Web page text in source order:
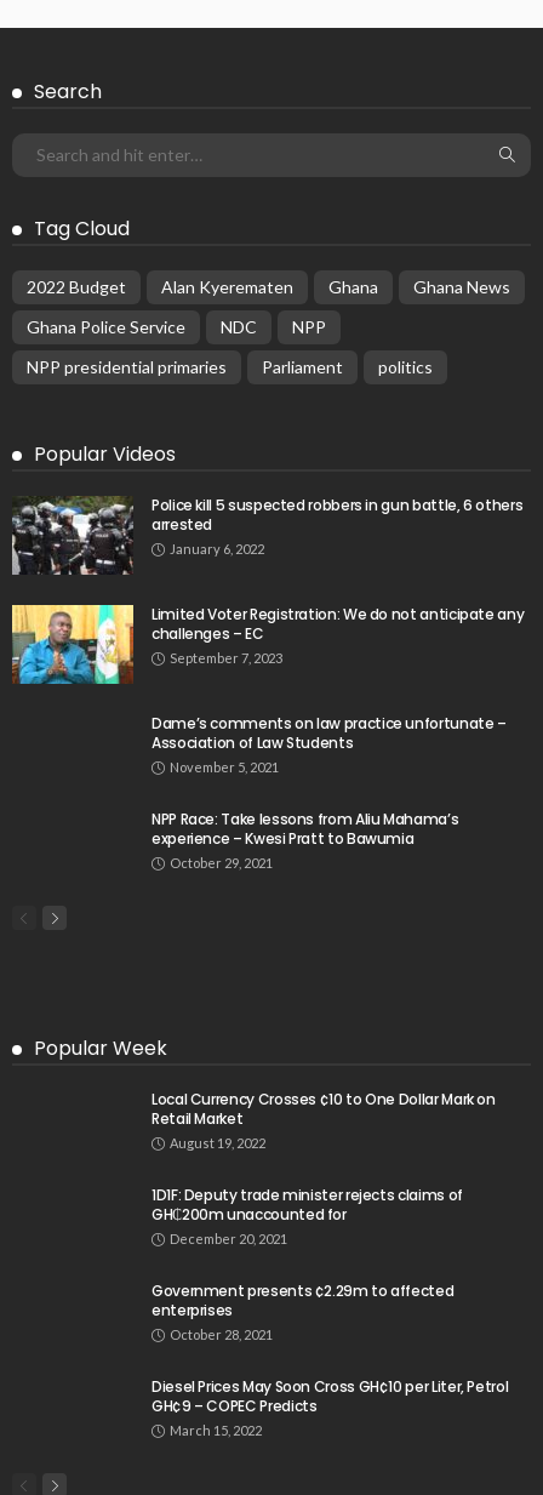
Search
Tag Cloud
2022 Budget Alan Kyerematen Ghana
Ghana News
Ghana Police Service
NDC
NPP
NPP presidential primaries
Parliament politics
Popular Videos
Police kill 5 suspected robbers in gun battle, 6 others
arrested
January 6, 2022
Limited Voter Registration: We do not anticipate any
challenges – EC
September 7, 2023
Dame’s comments on law practice unfortunate –
Association of Law Students
November 5, 2021
NPP Race: Take lessons from Aliu Mahama’s
experience – Kwesi Pratt to Bawumia
October 29, 2021
Popular Week
Local Currency Crosses ¢10 to One Dollar Mark on
Retail Market
August 19, 2022
1D1F: Deputy trade minister rejects claims of
GH₵200m unaccounted for
December 20, 2021
Government presents ¢2.29m to affected
enterprises
October 28, 2021
Diesel Prices May Soon Cross GH¢10 per Liter, Petrol
GH¢9 – COPEC Predicts
March 15, 2022